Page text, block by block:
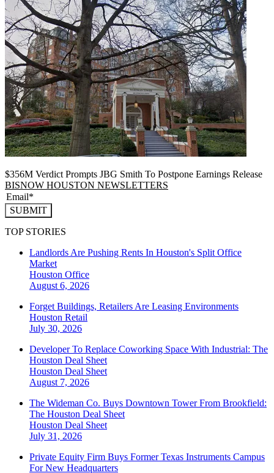
$356M Verdict Prompts JBG Smith To Postpone Earnings Release
BISNOW HOUSTON NEWSLETTERS
SUBMIT
TOP STORIES
Landlords Are Pushing Rents In Houston's Split Office
Market
Houston Office
August 6, 2026
Forget Buildings, Retailers Are Leasing Environments
Houston Retail
July 30, 2026
Developer To Replace Coworking Space With Industrial: The
Houston Deal Sheet
Houston Deal Sheet
August 7, 2026
The Wideman Co. Buys Downtown Tower From Brookfield:
The Houston Deal Sheet
Houston Deal Sheet
July 31, 2026
Private Equity Firm Buys Former Texas Instruments Campus
For New Headquarters